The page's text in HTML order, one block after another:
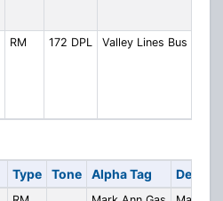
RM 172 DPL Valley Lines Bus
Type Tone Alpha Tag